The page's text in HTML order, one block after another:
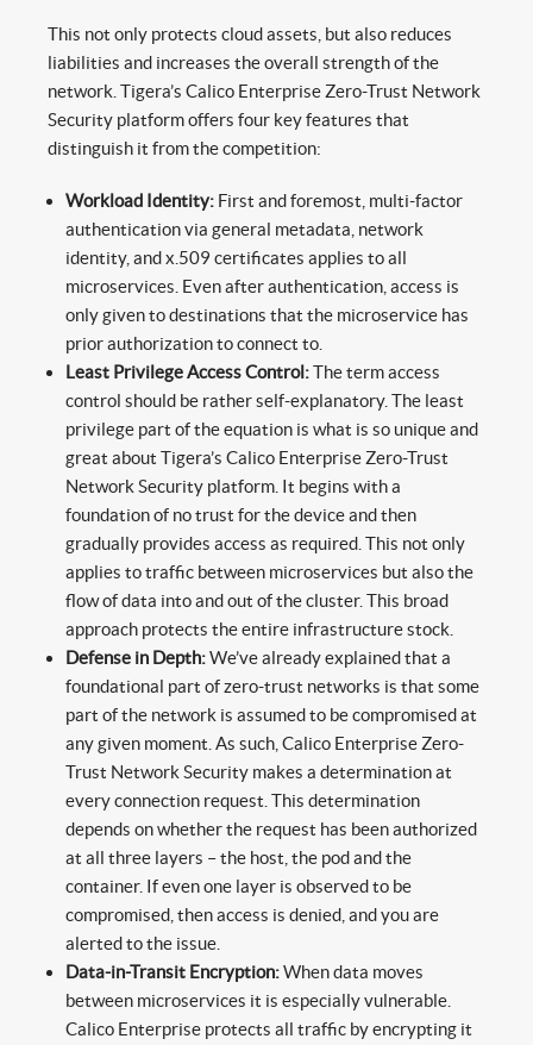
This not only protects cloud assets, but also reduces
liabilities and increases the overall strength of the
network. Tigera’s Calico Enterprise Zero-Trust Network
Security platform offers four key features that
distinguish it from the competition:
Workload Identity: First and foremost, multi-factor
authentication via general metadata, network
identity, and x.509 certificates applies to all
microservices. Even after authentication, access is
only given to destinations that the microservice has
prior authorization to connect to.
Least Privilege Access Control:The term access
control should be rather self-explanatory. The least
privilege part of the equation is what is so unique and
great about Tigera’s Calico Enterprise Zero-Trust
Network Security platform. It begins with a
foundation of no trust for the device and then
gradually provides access as required. This not only
applies to traffic between microservices but also the
flow of data into and out of the cluster. This broad
approach protects the entire infrastructure stock.
Defense in Depth:We’ve already explained that a
foundational part of zero-trust networks is that some
part of the network is assumed to be compromised at
any given moment. As such, Calico Enterprise Zero-
Trust Network Security makes a determination at
every connection request. This determination
depends on whether the request has been authorized
at all three layers – the host, the pod and the
container. If even one layer is observed to be
compromised, then access is denied, and you are
alerted to the issue.
Data-in-Transit Encryption:When data moves
between microservices it is especially vulnerable.
Calico Enterprise protects all traffic by encrypting it